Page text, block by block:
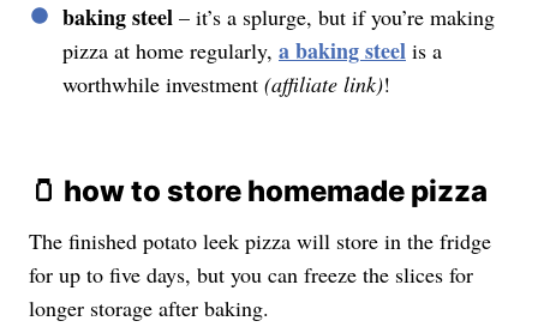
baking steel – it’s a splurge, but if you’re making
pizza at home regularly, a baking steel is a
worthwhile investment (affiliate link)!
🫙 how to store homemade pizza
The finished potato leek pizza will store in the fridge
for up to five days, but you can freeze the slices for
longer storage after baking.